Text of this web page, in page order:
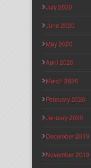
July 2020
June 2020
May 2020
April 2020
March 2020
February 2020
January 2020
December 2019
November 2019